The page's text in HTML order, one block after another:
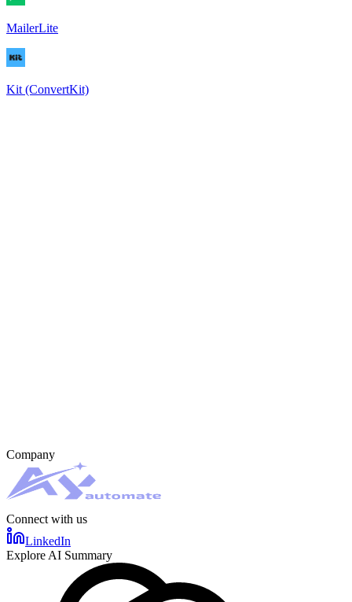
MailerLite
Kit (ConvertKit)
Company
Connect with us
LinkedIn
Explore AI Summary